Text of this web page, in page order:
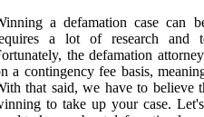
a defamation case can
a lot of research and
the defamation
a contingency fee basis,
that said, we have to believe
to take up your case.